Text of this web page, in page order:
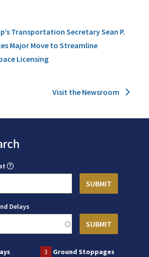
Transportation Secretary Sean P.
Major Move to Streamline
Licensing
Visit the Newsroom
Delays
3
Ground Stoppages